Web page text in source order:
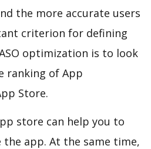
the more accurate users
criterion for defining
optimization is to look
ranking of App
Store.
store can help you to
app. At the same time,